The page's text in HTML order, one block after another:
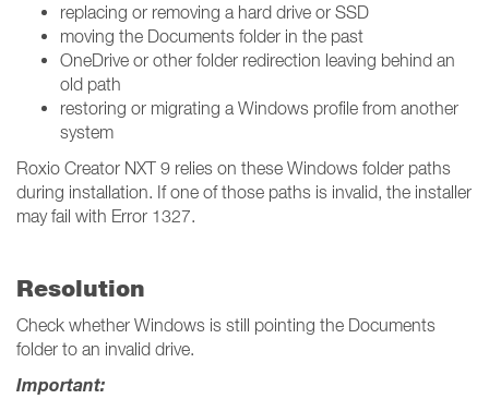
replacing or removing a hard drive or SSD
moving the Documents folder in the past
OneDrive or other folder redirection leaving behind an
old path
restoring or migrating a Windows profile from another
system
Roxio Creator NXT 9 relies on these Windows folder paths
during installation. If one of those paths is invalid, the installer
may fail with Error 1327.
Resolution
Check whether Windows is still pointing the Documents
folder to an invalid drive.
Important: